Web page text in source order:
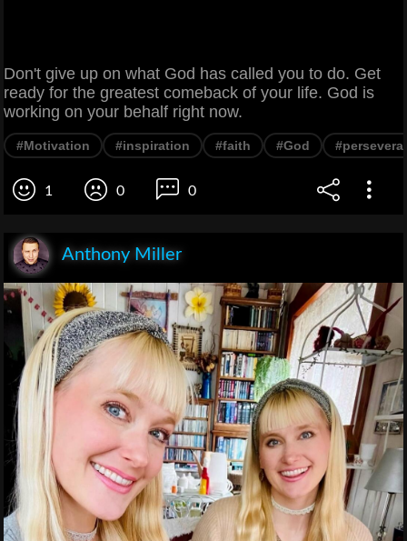
Don't give up on what God has called you to do. Get
ready for the greatest comeback of your life. God is
working on your behalf right now.
#Motivation #inspiration #faith #God
1 0 0
Anthony Miller